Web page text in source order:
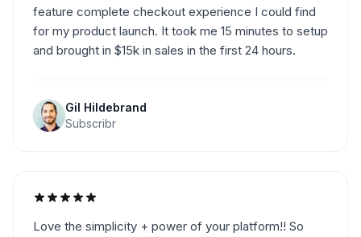
feature complete checkout experience I could find
for my product launch. It took me 15 minutes to setup
and brought in $15k in sales in the first 24 hours.
Gil Hildebrand
Subscribr
Love the simplicity + power of your platform!! So